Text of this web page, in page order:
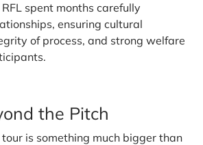
spent months carefully
ensuring cultural
of process, and strong welfare
the Pitch
is something much bigger than